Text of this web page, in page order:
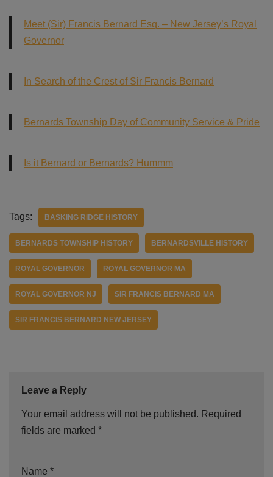
Meet (Sir) Francis Bernard Esq. – New Jersey’s Royal
Governor
In Search of the Crest of Sir Francis Bernard
Bernards Township Day of Community Service & Pride
Is it Bernard or Bernards? Hummm
Tags: BASKING RIDGE HISTORY
BERNARDS TOWNSHIP HISTORY BERNARDSVILLE HISTORY
ROYAL GOVERNOR ROYAL GOVERNOR MA
ROYAL GOVERNOR NJ SIR FRANCIS BERNARD MA
SIR FRANCIS BERNARD NEW JERSEY
Leave a Reply
Your email address will not be published. Required
fields are marked *
Name *